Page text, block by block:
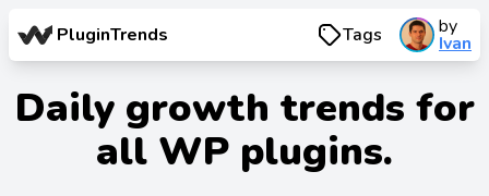
PluginTrends Tags by
Ivan
Daily growth trends for
all WP plugins.